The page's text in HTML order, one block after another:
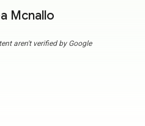
Mcnallo
aren't verified by Google